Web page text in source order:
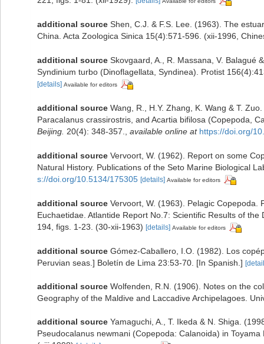
additional source Shen, C.J. & F.S. Lee. (1963). The
China. Acta Zoologica Sinica 15(4):571-596. (xii-1996,
additional source Skovgaard, A., R. Massana, V. Balagué
Syndinium turbo (Dinoflagellata, Syndinea). Protist
[details] Available for editors
additional source Wang, R., H.Y. Zhang, K. Wang & T.
Paracalanus crassirostris, and Acartia bifilosa (Copepoda,
Beijing. 20(4): 348-357. available online at https://doi.org/
additional source Vervoort, W. (1962). Report on some
Natural History. Publications of the Seto Marine Biological
s://doi.org/10.5134/175305 [details] Available for editors
additional source Vervoort, W. (1963). Pelagic Copepoda.
Euchaetidae. Atlantide Report No.7: Scientific Results of
194, figs. 1-23. (30-xii-1963) [details] Available for editors
additional source Gómez-Caballero, I.O. (1982). Los
Peruvian seas.] Boletín de Lima 23:53-70. [In Spanish.]
additional source Wolfenden, R.N. (1906). Notes on the
Geography of the Maldive and Laccadive Archipelagoes.
additional source Yamaguchi, A., T. Ikeda & N. Shiga.
Pseudocalanus newmani (Copepoda: Calanoida) in